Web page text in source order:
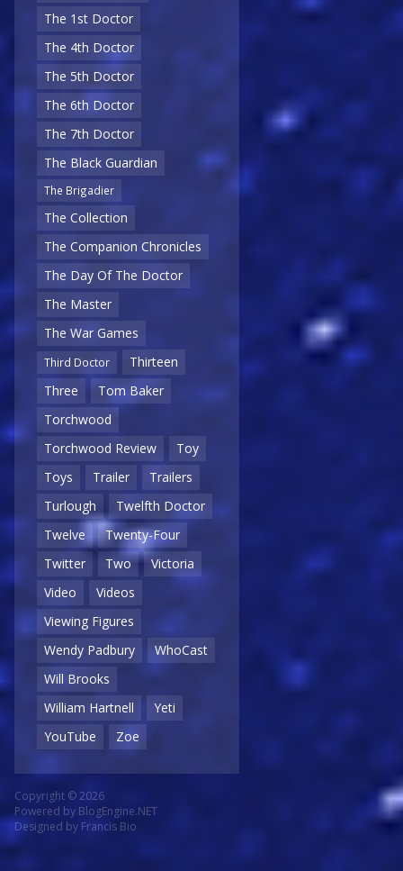
The 1st Doctor
The 4th Doctor
The 5th Doctor
The 6th Doctor
The 7th Doctor
The Black Guardian
The Brigadier
The Collection
The Companion Chronicles
The Day Of The Doctor
The Master
The War Games
Third Doctor
Thirteen
Three
Tom Baker
Torchwood
Torchwood Review
Toy
Toys
Trailer
Trailers
Turlough
Twelfth Doctor
Twelve
Twenty-Four
Twitter
Two
Victoria
Video
Videos
Viewing Figures
Wendy Padbury
WhoCast
Will Brooks
William Hartnell
Yeti
YouTube
Zoe
Copyright © 2026
Powered by BlogEngine.NET
Designed by Francis Bio